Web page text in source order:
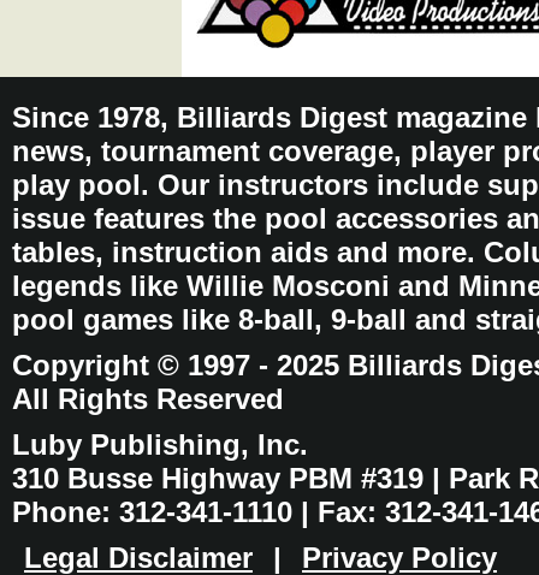
Since 1978, Billiards Digest
news, tournament coverage, player
play pool. Our instructors include
issue features the pool accessories
tables, instruction aids and more.
legends like Willie Mosconi and
pool games like 8-ball, 9-ball and
Copyright © 1997 - 2025 Billiards
All Rights Reserved
Luby Publishing, Inc.
310 Busse Highway PBM #319 | Park
Phone: 312-341-1110 | Fax: 312-341-
Legal Disclaimer
| Privacy Policy